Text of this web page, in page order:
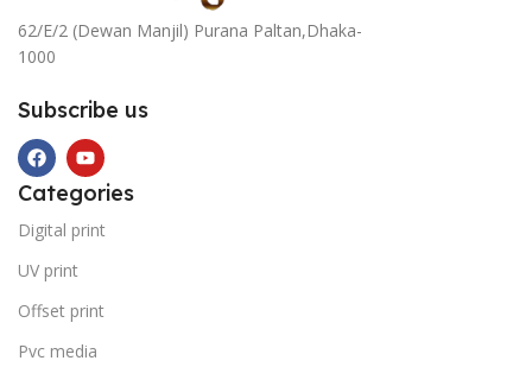
62/E/2 (Dewan Manjil) Purana Paltan,Dhaka-
1000
Subscribe us
Categories
Digital print
UV print
Offset print
Pvc media